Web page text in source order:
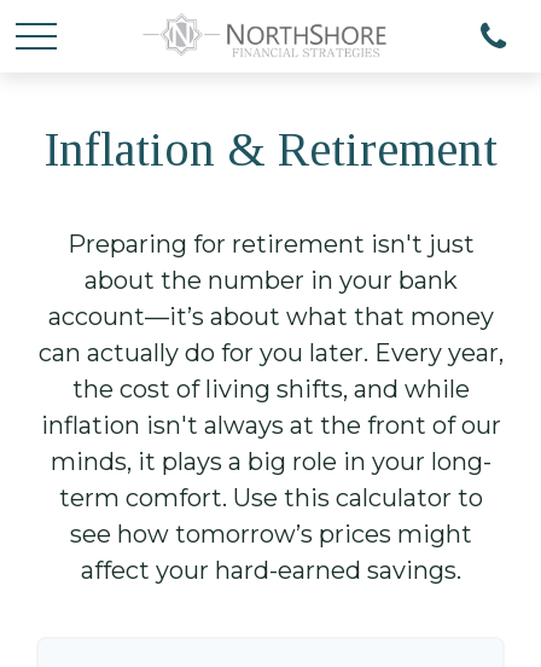
Inflation & Retirement
Preparing for retirement isn't just
about the number in your bank
account—it’s about what that money
can actually do for you later. Every year,
the cost of living shifts, and while
inflation isn't always at the front of our
minds, it plays a big role in your long-
term comfort. Use this calculator to
see how tomorrow’s prices might
affect your hard-earned savings.